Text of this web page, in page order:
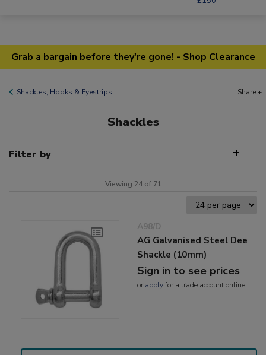
Grab a bargain before they're gone! - Shop Clearance
Shackles, Hooks & Eyestrips Share +
Shackles
Filter by
Viewing 24 of 71
A98/D
AG Galvanised Steel Dee
Shackle (10mm)
Sign in to see prices
or applyfor a trade account online